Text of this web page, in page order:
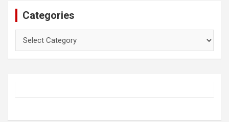
Categories